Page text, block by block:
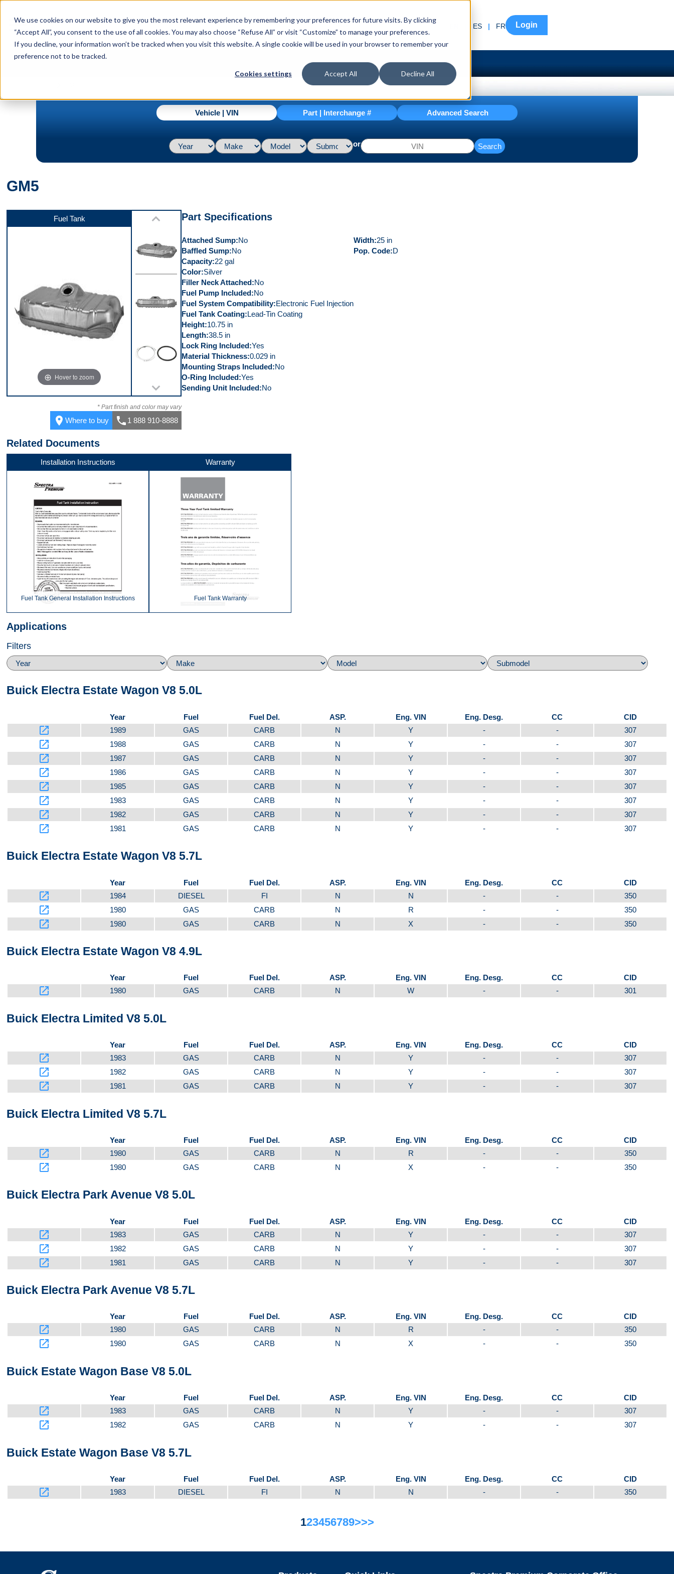
We use cookies on our website to give you the most relevant experience by remembering your preferences for future visits. By clicking
“Accept All”, you consent to the use of all cookies. You may also choose “Refuse All” or visit “Customize” to manage your preferences.
If you decline, your information won’t be tracked when you visit this website. A single cookie will be used in your browser to remember your
preference not to be tracked.
Cookies settings Accept All Decline All
menu Menu ES | FR Login
Vehicle | VIN Part | Interchange # Advanced Search
or Search
GM5
Fuel Tank
Hover to zoom
Kit
Top
Kit
* Part finish and color may vary
placeWhere to buy call 1 888 910-8888
Part Specifications
Attached Sump No
Baffled Sump No
Capacity 22 gal
Color Silver
Filler Neck Attached No
Fuel Pump Included No
Fuel System Compatibility Electronic Fuel Injection
Fuel Tank Coating Lead-Tin Coating
Height 10.75 in
Length 38.5 in
Lock Ring Included Yes
Material Thickness 0.029 in
Mounting Straps Included No
O-Ring Included Yes
Sending Unit Included No
Width 25 in
Pop. Code D
Related Documents
Installation Instructions
Fuel Tank General Installation Instructions
Warranty
Fuel Tank Warranty
Applications
Filters
Buick Electra Estate Wagon V8 5.0L
Year Fuel Fuel Del. ASP. Eng. VIN Eng. Desg. CC CID
launch 1989 GAS CARB N Y - - 307
launch 1988 GAS CARB N Y - - 307
launch 1987 GAS CARB N Y - - 307
launch 1986 GAS CARB N Y - - 307
launch 1985 GAS CARB N Y - - 307
launch 1983 GAS CARB N Y - - 307
launch 1982 GAS CARB N Y - - 307
launch 1981 GAS CARB N Y - - 307
Buick Electra Estate Wagon V8 5.7L
Year Fuel Fuel Del. ASP. Eng. VIN Eng. Desg. CC CID
launch 1984 DIESEL FI N N - - 350
launch 1980 GAS CARB N R - - 350
launch 1980 GAS CARB N X - - 350
Buick Electra Estate Wagon V8 4.9L
Year Fuel Fuel Del. ASP. Eng. VIN Eng. Desg. CC CID
launch 1980 GAS CARB N W - - 301
Buick Electra Limited V8 5.0L
Year Fuel Fuel Del. ASP. Eng. VIN Eng. Desg. CC CID
launch 1983 GAS CARB N Y - - 307
launch 1982 GAS CARB N Y - - 307
launch 1981 GAS CARB N Y - - 307
Buick Electra Limited V8 5.7L
Year Fuel Fuel Del. ASP. Eng. VIN Eng. Desg. CC CID
launch 1980 GAS CARB N R - - 350
launch 1980 GAS CARB N X - - 350
Buick Electra Park Avenue V8 5.0L
Year Fuel Fuel Del. ASP. Eng. VIN Eng. Desg. CC CID
launch 1983 GAS CARB N Y - - 307
launch 1982 GAS CARB N Y - - 307
launch 1981 GAS CARB N Y - - 307
Buick Electra Park Avenue V8 5.7L
Year Fuel Fuel Del. ASP. Eng. VIN Eng. Desg. CC CID
launch 1980 GAS CARB N R - - 350
launch 1980 GAS CARB N X - - 350
Buick Estate Wagon Base V8 5.0L
Year Fuel Fuel Del. ASP. Eng. VIN Eng. Desg. CC CID
launch 1983 GAS CARB N Y - - 307
launch 1982 GAS CARB N Y - - 307
Buick Estate Wagon Base V8 5.7L
Year Fuel Fuel Del. ASP. Eng. VIN Eng. Desg. CC CID
launch 1983 DIESEL FI N N - - 350
123456789>>>